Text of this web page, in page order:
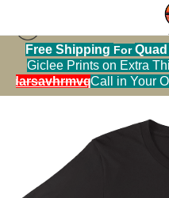
Free Shipping For
Giclee Prints on Extra
Call in Your
Tshirt warehouse>
Descriptive Words in